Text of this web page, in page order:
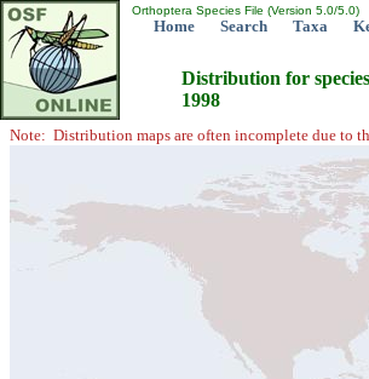
Orthoptera Species File (Version 5.0/5.0)
Home Search Taxa
Distribution for species
1998
Note: Distribution maps are often incomplete due to